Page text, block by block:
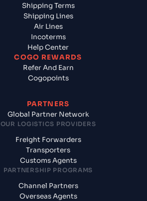
Shipping Terms
Shipping Lines
Air Lines
Incoterms
Help Center
COGO REWARDS
Refer And Earn
Cogopoints
PARTNERS
Global Partner Network
OUR LOGISTICS PROVIDERS
Freight Forwarders
Transporters
Customs Agents
PARTNERSHIP PROGRAMS
Channel Partners
Overseas Agents